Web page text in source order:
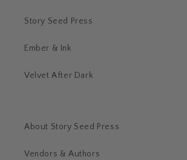
Story Seed Press
Ember & Ink
Velvet After Dark
About Story Seed Press
Vendors & Authors